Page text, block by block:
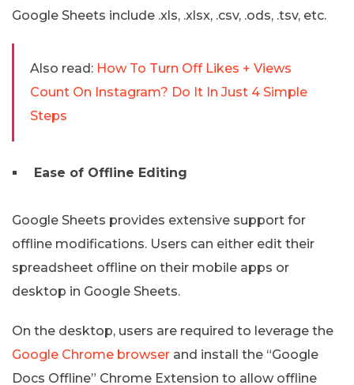
Google Sheets include .xls, .xlsx, .csv, .ods, .tsv, etc.
Also read: How To Turn Off Likes + Views
Count On Instagram? Do It In Just 4 Simple
Steps
Ease of Offline Editing
Google Sheets provides extensive support for
offline modifications. Users can either edit their
spreadsheet offline on their mobile apps or
desktop in Google Sheets.
On the desktop, users are required to leverage the
Google Chrome browser and install the “Google
Docs Offline” Chrome Extension to allow offline